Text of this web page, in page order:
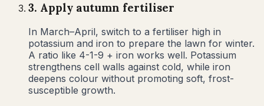
3. Apply autumn fertiliser
In March–April, switch to a fertiliser high in
potassium and iron to prepare the lawn for winter.
A ratio like 4-1-9 + iron works well. Potassium
strengthens cell walls against cold, while iron
deepens colour without promoting soft, frost-
susceptible growth.